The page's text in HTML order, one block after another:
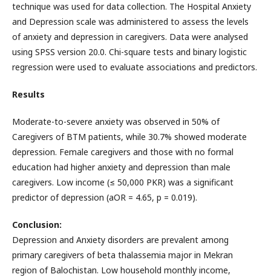
technique was used for data collection. The Hospital Anxiety
and Depression scale was administered to assess the levels
of anxiety and depression in caregivers. Data were analysed
using SPSS version 20.0. Chi-square tests and binary logistic
regression were used to evaluate associations and predictors.
Results
Moderate-to-severe anxiety was observed in 50% of
Caregivers of BTM patients, while 30.7% showed moderate
depression. Female caregivers and those with no formal
education had higher anxiety and depression than male
caregivers. Low income (≤ 50,000 PKR) was a significant
predictor of depression (aOR = 4.65, p = 0.019).
Conclusion:
Depression and Anxiety disorders are prevalent among
primary caregivers of beta thalassemia major in Mekran
region of Balochistan. Low household monthly income,